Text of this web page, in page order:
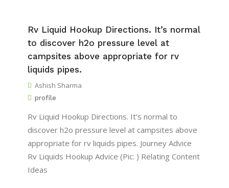
Rv Liquid Hookup Directions. It’s normal
to discover h2o pressure level at
campsites above appropriate for rv
liquids pipes.
Ashish Sharma
profile
Rv Liquid Hookup Directions. It’s normal to
discover h2o pressure level at campsites above
appropriate for rv liquids pipes. Journey Advice
Rv Liquids Hookup Advice (Pic: ) Relating Content
Ideas